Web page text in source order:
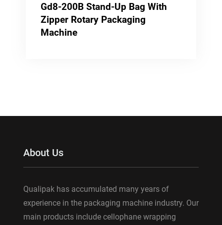
Gd8-200B Stand-Up Bag With
Zipper Rotary Packaging
Machine
About Us
Qualipak has accumulated many years of
experience in the packaging machine industry. Our
main products include cellophane wrapping